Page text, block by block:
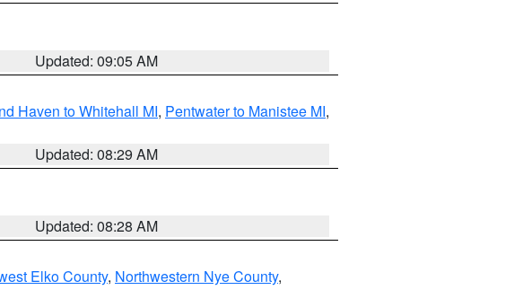
Updated: 09:05 AM
Haven to Whitehall MI, Pentwater to Manistee MI,
Updated: 08:29 AM
Updated: 08:28 AM
Elko County, Northwestern Nye County,